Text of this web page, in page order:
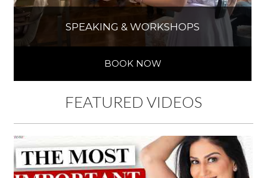
SPEAKING & WORKSHOPS
BOOK NOW
FEATURED VIDEOS